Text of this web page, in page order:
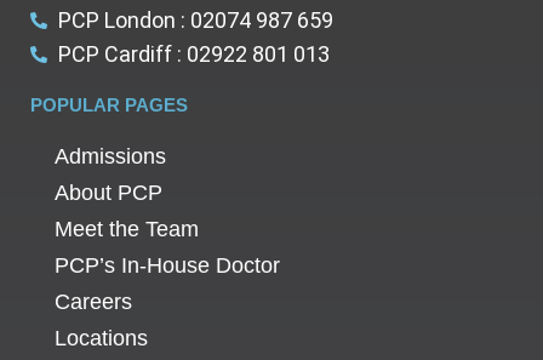
PCP London : 02074 987 659
PCP Cardiff : 02922 801 013
POPULAR PAGES
Admissions
About PCP
Meet the Team
PCP’s In-House Doctor
Careers
Locations